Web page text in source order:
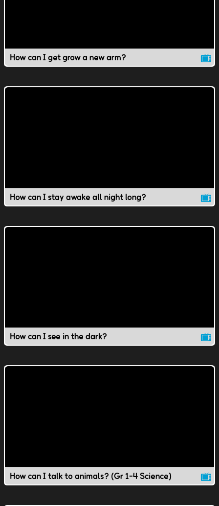
How can I get grow a new arm?
How can I stay awake all night long?
How can I see in the dark?
How can I talk to animals? (Gr 1-4 Science)